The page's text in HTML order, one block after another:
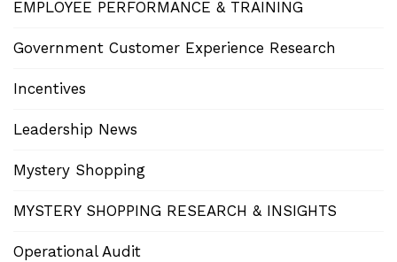
EMPLOYEE PERFORMANCE & TRAINING
Government Customer Experience Research
Incentives
Leadership News
Mystery Shopping
MYSTERY SHOPPING RESEARCH & INSIGHTS
Operational Audit